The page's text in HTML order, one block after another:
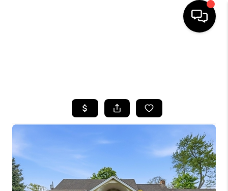
BUYING
SELLING
FINANCING
HOME VALUE